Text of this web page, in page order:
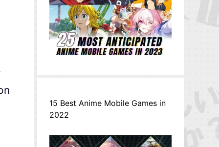
15 Best Anime Mobile Games in
2022